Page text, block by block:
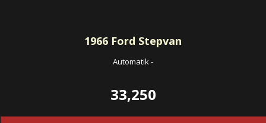
1966 Ford Stepvan
Automatik-
33,250